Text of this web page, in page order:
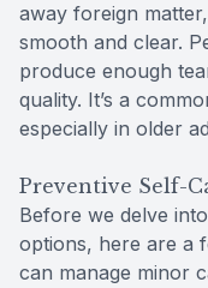
away foreign
smooth and clear.
produce enough
quality. It’s a
especially in older
Preventive Self-
Before we delve
options, here are a
can manage minor